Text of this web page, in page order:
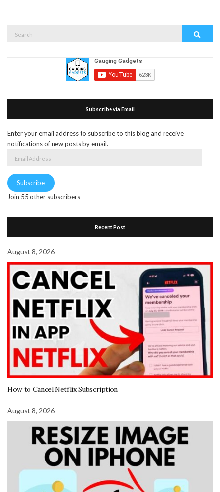
Subscribe via Email
Enter your email address to subscribe to this blog and receive
notifications of new posts by email.
Subscribe
Join 55 other subscribers
Recent Post
August 8, 2026
How to Cancel Netflix Subscription
August 8, 2026